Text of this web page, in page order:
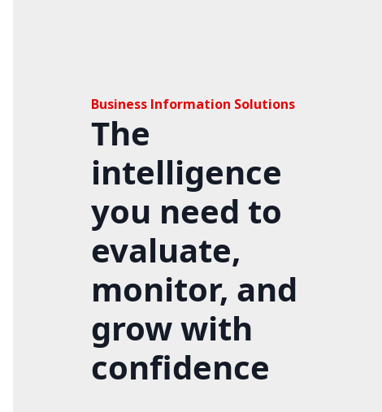
Business Information Solutions
The
intelligence
you need to
evaluate,
monitor, and
grow with
confidence